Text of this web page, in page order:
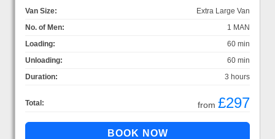
Van Size:
Extra Large Van
No. of Men:
1 MAN
Loading:
60 min
Unloading:
60 min
Duration:
3 hours
Total: from £297